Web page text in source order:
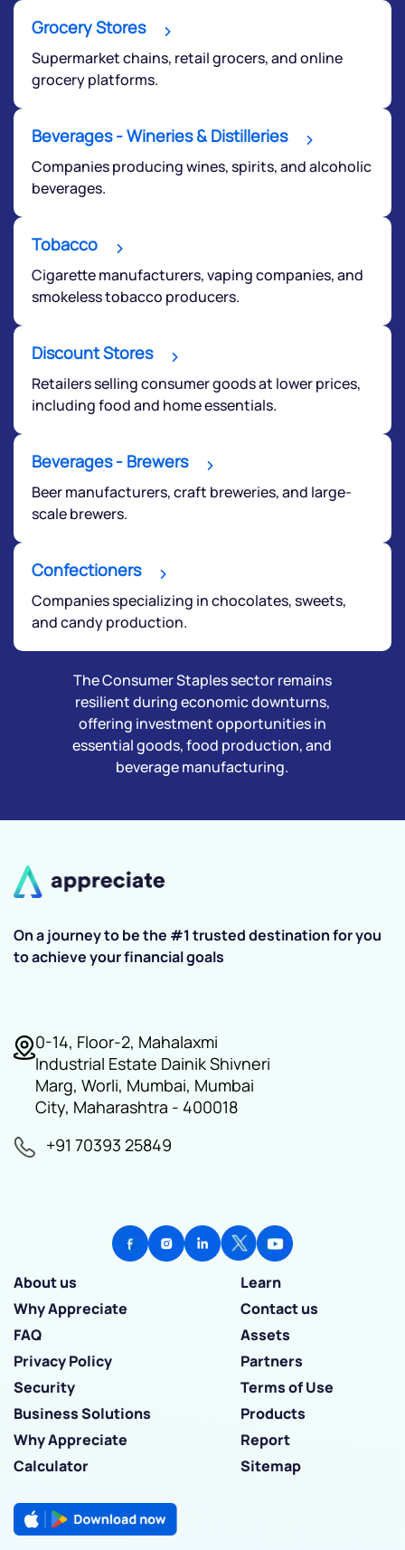
Grocery Stores
Supermarket chains, retail grocers, and online
grocery platforms.
Beverages - Wineries & Distilleries
Companies producing wines, spirits, and alcoholic
beverages.
Tobacco
Cigarette manufacturers, vaping companies, and
smokeless tobacco producers.
Discount Stores
Retailers selling consumer goods at lower prices,
including food and home essentials.
Beverages - Brewers
Beer manufacturers, craft breweries, and large-
scale brewers.
Confectioners
Companies specializing in chocolates, sweets,
and candy production.
The Consumer Staples sector remains
resilient during economic downturns,
offering investment opportunities in
essential goods, food production, and
beverage manufacturing.
Submit
Submit
On a journey to be the #1 trusted destination for you
to achieve your financial goals
0-14, Floor-2, Mahalaxmi
Industrial Estate Dainik Shivneri
Marg, Worli, Mumbai, Mumbai
City, Maharashtra - 400018
+91 70393 25849
About us
Learn
Why Appreciate
Contact us
FAQ
Assets
Privacy Policy
Partners
Security
Terms of Use
Business Solutions
Products
Why Appreciate
Report
Calculator
Sitemap